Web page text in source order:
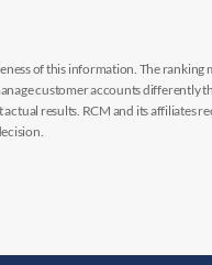
of this information. The
customer accounts differently
results. RCM and its affiliates